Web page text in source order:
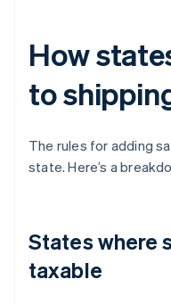
How
to
The rules for adding
state. Here’s a
States where
taxable